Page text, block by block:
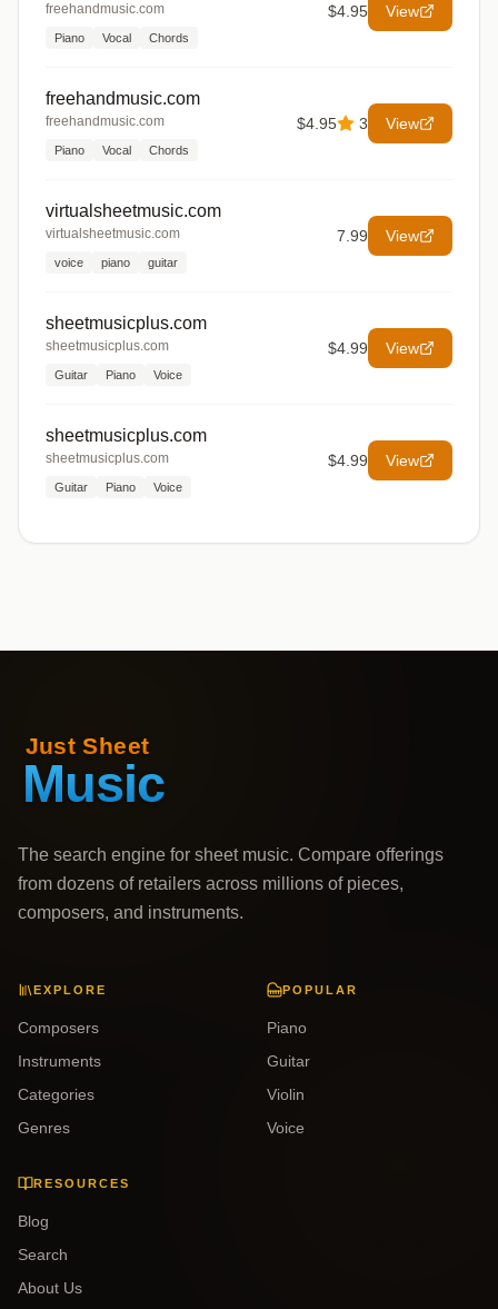
freehandmusic.com
Piano Vocal Chords
$4.95 View
freehandmusic.com
freehandmusic.com
Piano Vocal Chords
$4.95 3 View
virtualsheetmusic.com
virtualsheetmusic.com
voice piano guitar
7.99 View
sheetmusicplus.com
sheetmusicplus.com
Guitar Piano Voice
$4.99 View
sheetmusicplus.com
sheetmusicplus.com
Guitar Piano Voice
$4.99 View
The search engine for sheet music. Compare offerings
from dozens of retailers across millions of pieces,
composers, and instruments.
EXPLORE
Composers
Instruments
Categories
Genres
POPULAR
Piano
Guitar
Violin
Voice
RESOURCES
Blog
Search
About Us